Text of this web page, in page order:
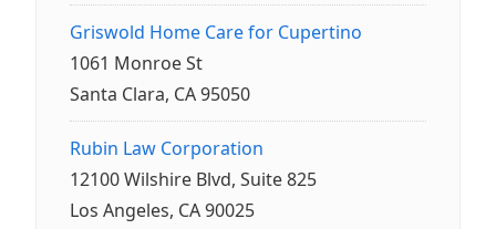
Griswold Home Care for Cupertino
1061 Monroe St
Santa Clara, CA 95050
Rubin Law Corporation
12100 Wilshire Blvd, Suite 825
Los Angeles, CA 90025